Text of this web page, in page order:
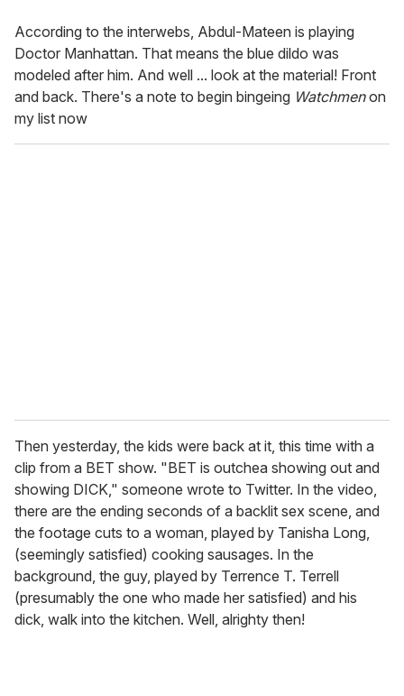
According to the interwebs, Abdul-Mateen is playing
Doctor Manhattan. That means the blue dildo was
modeled after him. And well ... look at the material! Front
and back. There's a note to begin bingeing Watchmenon
my list now
Then yesterday, the kids were back at it, this time with a
clip from a BET show. "BET is outchea showing out and
showing DICK," someone wrote to Twitter. In the video,
there are the ending seconds of a backlit sex scene, and
the footage cuts to a woman, played by Tanisha Long,
(seemingly satisfied) cooking sausages. In the
background, the guy, played by Terrence T. Terrell
(presumably the one who made her satisfied) and his
dick, walk into the kitchen. Well, alrighty then!